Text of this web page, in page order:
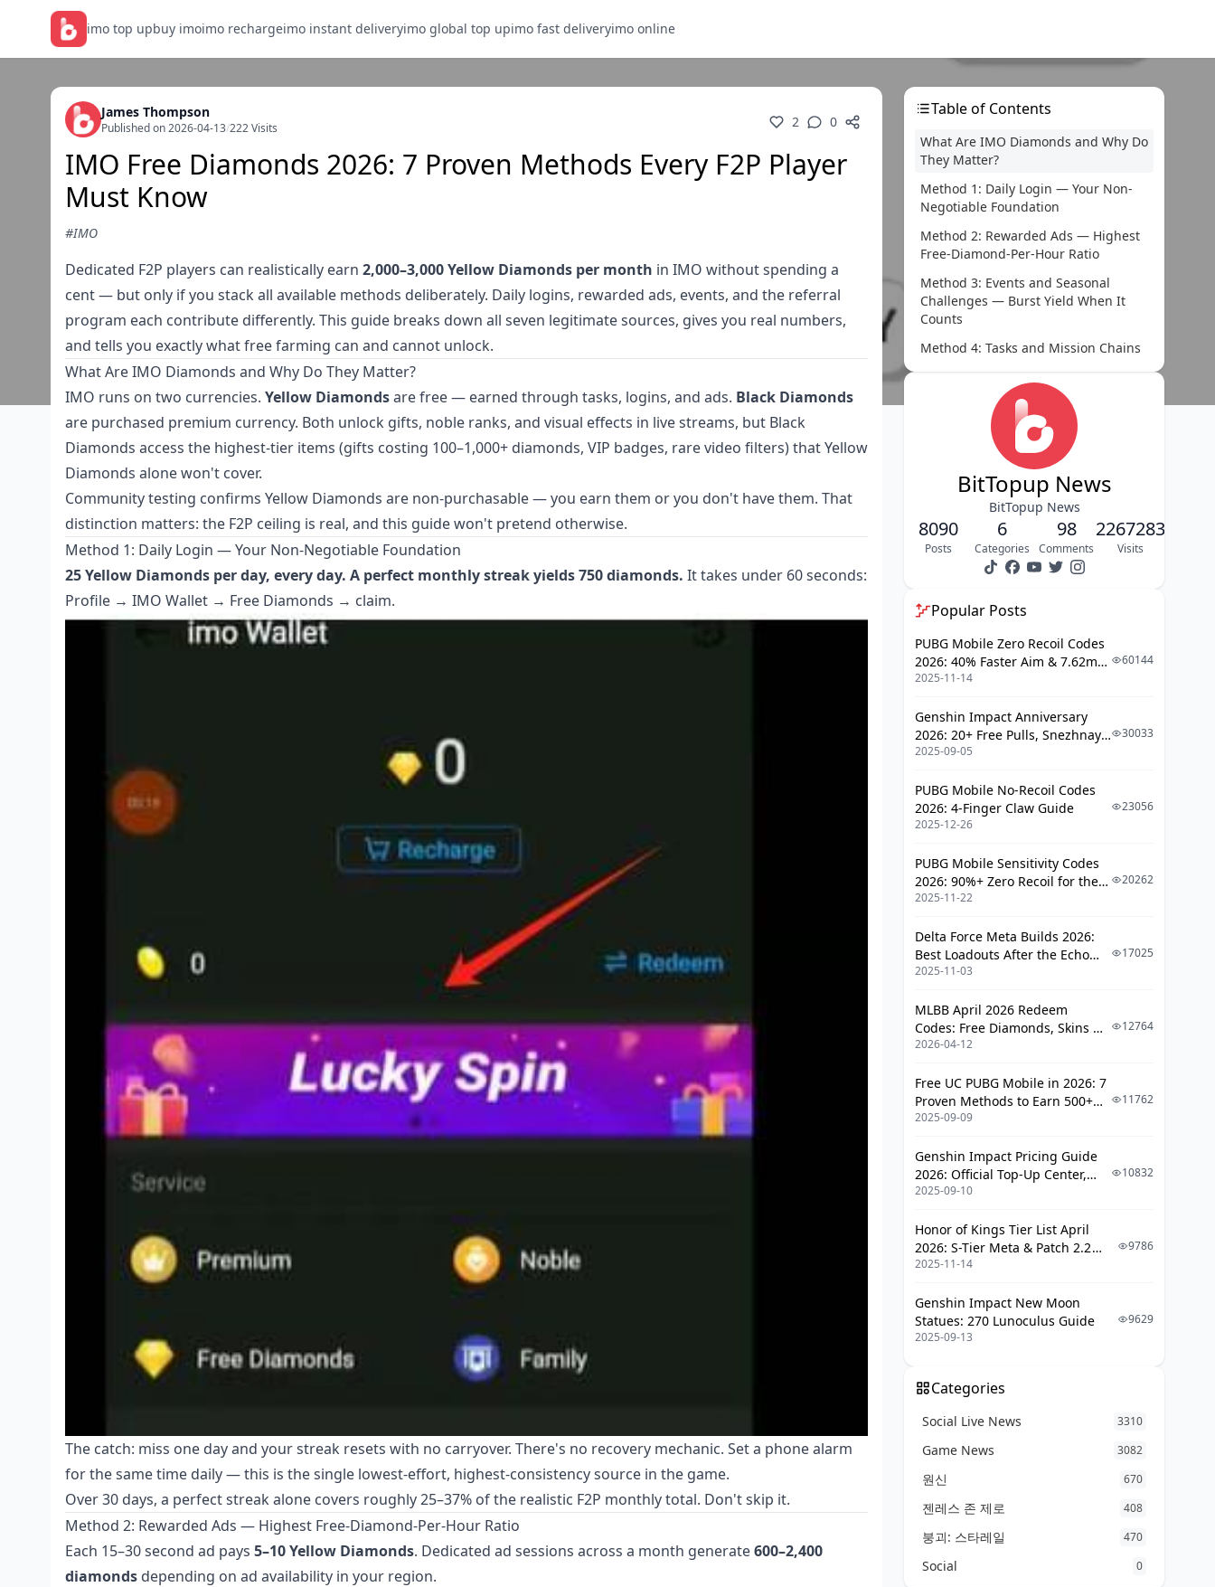
imo top upbuy imoimo rechargeimo instant deliveryimo global top upimo fast deliveryimo online
James Thompson
Published on 2026-04-13/222 Visits 2 0
IMO Free Diamonds 2026: 7 Proven Methods Every F2P Player
Must Know
#IMO
Dedicated F2P players can realistically earn 2,000–3,000 Yellow Diamonds per month in IMO without spending a
cent — but only if you stack all available methods deliberately. Daily logins, rewarded ads, events, and the referral
program each contribute differently. This guide breaks down all seven legitimate sources, gives you real numbers,
and tells you exactly what free farming can and cannot unlock.
What Are IMO Diamonds and Why Do They Matter?
IMO runs on two currencies. Yellow Diamondsare free — earned through tasks, logins, and ads. Black Diamonds
are purchased premium currency. Both unlock gifts, noble ranks, and visual effects in live streams, but Black
Diamonds access the highest-tier items (gifts costing 100–1,000+ diamonds, VIP badges, rare video filters) that Yellow
Diamonds alone won't cover.
Community testing confirms Yellow Diamonds are non-purchasable — you earn them or you don't have them. That
distinction matters: the F2P ceiling is real, and this guide won't pretend otherwise.
Method 1: Daily Login — Your Non-Negotiable Foundation
25 Yellow Diamonds per day, every day. A perfect monthly streak yields 750 diamonds. It takes under 60 seconds:
Profile → IMO Wallet → Free Diamonds → claim.
The catch: miss one day and your streak resets with no carryover. There's no recovery mechanic. Set a phone alarm
for the same time daily — this is the single lowest-effort, highest-consistency source in the game.
Over 30 days, a perfect streak alone covers roughly 25–37% of the realistic F2P monthly total. Don't skip it.
Method 2: Rewarded Ads — Highest Free-Diamond-Per-Hour Ratio
Each 15–30 second ad pays 5–10 Yellow Diamonds. Dedicated ad sessions across a month generate600–2,400
diamonds depending on ad availability in your region.
Table of Contents
What Are IMO Diamonds and Why Do
They Matter?
Method 1: Daily Login — Your Non-
Negotiable Foundation
Method 2: Rewarded Ads — Highest
Free-Diamond-Per-Hour Ratio
Method 3: Events and Seasonal
Challenges — Burst Yield When It
Counts
Method 4: Tasks and Mission Chains
Method 5: Live Streaming — Low Solo
Yield, High Event Yield
Method 6: Referral Program — Best
for Social Players
Method 7: Promo Codes — Free
Diamonds With Zero Time
Investment
F2P Stacking: What a Dedicated
Player Actually Earns Monthly
Scam Warning: Diamond Generators
Don't Work — Here's What They
Actually Do
When Free Diamonds Aren't Enough:
Honest F2P Limits
Frequently Asked Questions
BitTopup News
BitTopup News
8090
Posts
6
Categories
98
Comments
2267283
Visits
Popular Posts
PUBG Mobile Zero Recoil Codes
2026: 40% Faster Aim & 7.62mm
Weapon Adjustments
2025-11-14
60144
Genshin Impact Anniversary
2026: 20+ Free Pulls, Snezhnaya
Roadmap & Complete Guide
2025-09-05
30033
PUBG Mobile No-Recoil Codes
2026: 4-Finger Claw Guide
2025-12-26
23056
PUBG Mobile Sensitivity Codes
2026: 90%+ Zero Recoil for the
V4.4 M416 & AUG Meta
2025-11-22
20262
Delta Force Meta Builds 2026:
Best Loadouts After the Echo
Season Update
2025-11-03
17025
MLBB April 2026 Redeem
Codes: Free Diamonds, Skins &
Starlight Rewards
2026-04-12
12764
Free UC PUBG Mobile in 2026: 7
Proven Methods to Earn 500+
UC (V4.3 & RPA18 Updates)
2025-09-09
11762
Genshin Impact Pricing Guide
2026: Official Top-Up Center,
Platform Differences, and
2025-09-10
10832
Honor of Kings Tier List April
2026: S-Tier Meta & Patch 2.2
Changes
2025-11-14
9786
Genshin Impact New Moon
Statues: 270 Lunoculus Guide
2025-09-13
9629
Categories
Social Live News 3310
Game News 3082
원신 670
젠레스 존 제로 408
붕괴: 스타레일 470
Social 0